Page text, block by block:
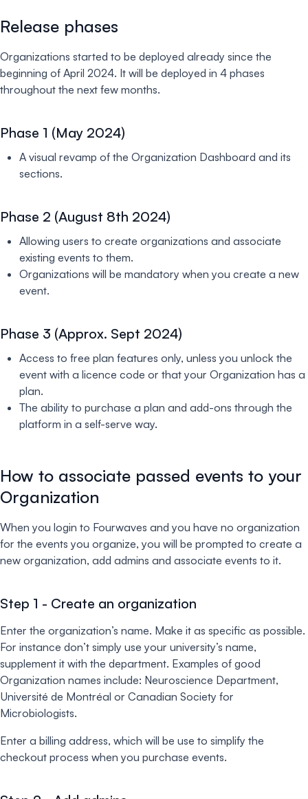
Release phases
Organizations started to be deployed already since the
beginning of April 2024. It will be deployed in 4 phases
throughout the next few months.
Phase 1 (May 2024)
A visual revamp of the Organization Dashboard and its
sections.
Phase 2 (August 8th 2024)
Allowing users to create organizations and associate
existing events to them.
Organizations will be mandatory when you create a new
event.
Phase 3 (Approx. Sept 2024)
Access to free plan features only, unless you unlock the
event with a licence code or that your Organization has a
plan.
The ability to purchase a plan and add-ons through the
platform in a self-serve way.
How to associate passed events to your
Organization
When you login to Fourwaves and you have no organization
for the events you organize, you will be prompted to create a
new organization, add admins and associate events to it.
Step 1 - Create an organization
Enter the organization’s name. Make it as specific as possible.
For instance don’t simply use your university’s name,
supplement it with the department. Examples of good
Organization names include: Neuroscience Department,
Université de Montréal or Canadian Society for
Microbiologists.
Enter a billing address, which will be use to simplify the
checkout process when you purchase events.